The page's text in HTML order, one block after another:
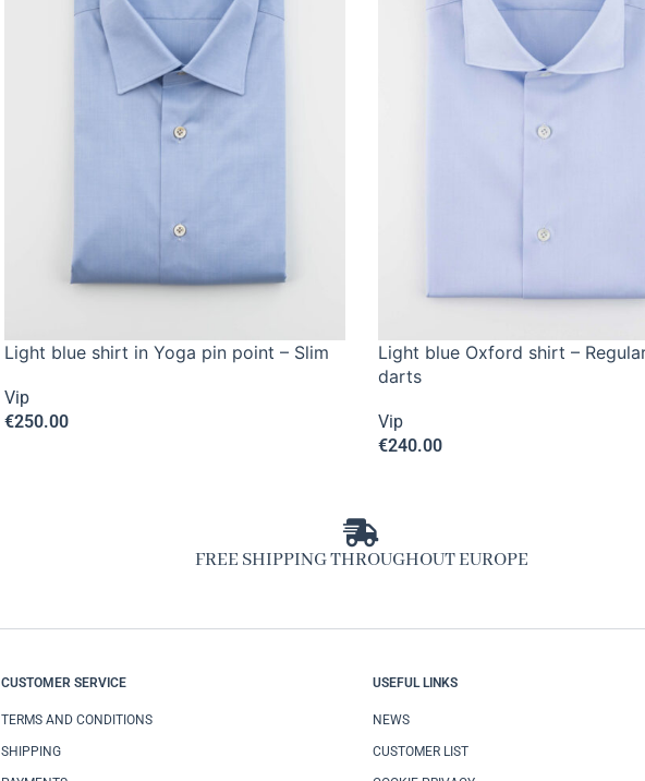
Light blue shirt in Yoga pin point – Slim
Vip
€250.00
Light blue Oxford shirt –
darts
Vip
€240.00
FREE SHIPPING THROUGHOUT EUROPE
CUSTOMER SERVICE
TERMS AND CONDITIONS
SHIPPING
USEFUL LINKS
NEWS
CUSTOMER LIST